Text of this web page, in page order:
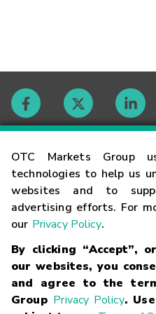
OTC Markets Group
technologies to help us
websites and to
advertising efforts. For
our Privacy Policy.
By clicking “Accept”,
our websites, you
and agree to the
Group Privacy Policy.
Contact
Careers
Glossary